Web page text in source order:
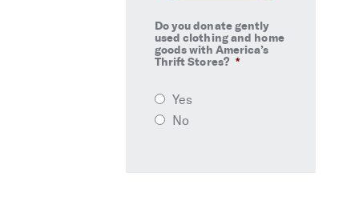
Do you donate gently
used clothing and home
goods with America’s
Thrift Stores? *
Yes
No